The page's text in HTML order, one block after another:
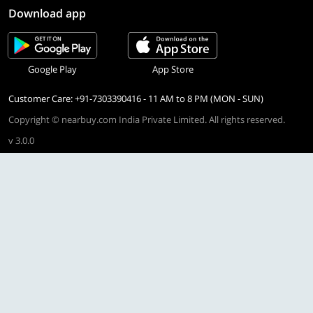
Download app
Google Play App Store
Customer Care: +91-7303390416 - 11 AM to 8 PM (MON - SUN)
Copyright © nearbuy.com India Private Limited. All rights reserved.
v 3.0.0